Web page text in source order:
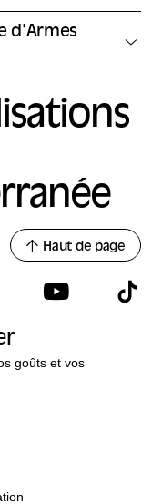
d'Armes
Haut de page
goûts et vos